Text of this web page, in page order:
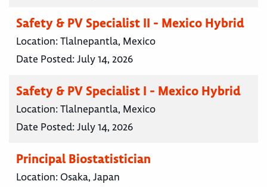
Safety & PV Specialist II - Mexico Hybrid
Location:Tlalnepantla, Mexico
Date Posted:July 14, 2026
Safety & PV Specialist I - Mexico Hybrid
Location:Tlalnepantla, Mexico
Date Posted:July 14, 2026
Principal Biostatistician
Location: Osaka, Japan